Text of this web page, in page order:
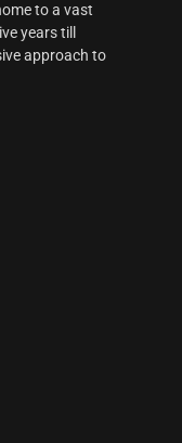
to a vast
years till
approach to